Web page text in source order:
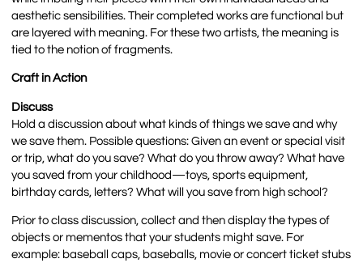
aesthetic sensibilities. Their completed works are functional but
are layered with meaning. For these two artists, the meaning is
tied to the notion of fragments.
Craft in Action
Discuss
Hold a discussion about what kinds of things we save and why
we save them. Possible questions: Given an event or special visit
or trip, what do you save? What do you throw away? What have
you saved from your childhood—toys, sports equipment,
birthday cards, letters? What will you save from high school?
Prior to class discussion, collect and then display the types of
objects or mementos that your students might save. For
example: baseball caps, baseballs, movie or concert ticket stubs